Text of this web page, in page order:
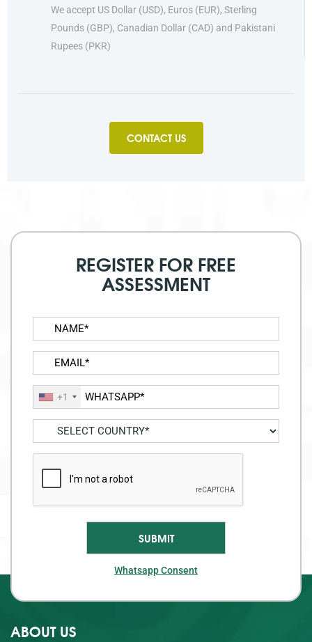
We accept US Dollar (USD), Euros (EUR), Sterling
Pounds (GBP), Canadian Dollar (CAD) and Pakistani
Rupees (PKR)
CONTACT US
REGISTER FOR FREE
ASSESSMENT
+1
Whatsapp Consent
ABOUT US